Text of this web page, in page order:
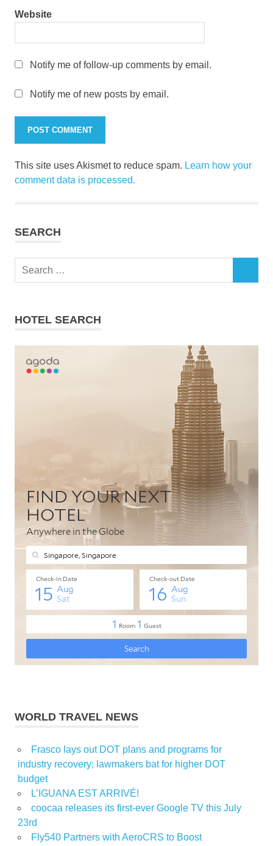
Website
Notify me of follow-up comments by email.
Notify me of new posts by email.
This site uses Akismet to reduce spam. Learn how your
comment data is processed.
SEARCH
Search
HOTEL SEARCH
WORLD TRAVEL NEWS
Frasco lays out DOT plans and programs for
industry recovery; lawmakers bat for higher DOT
budget
L’IGUANA EST ARRIVÉ!
coocaa releases its first-ever Google TV this July
23rd
Fly540 Partners with AeroCRS to Boost